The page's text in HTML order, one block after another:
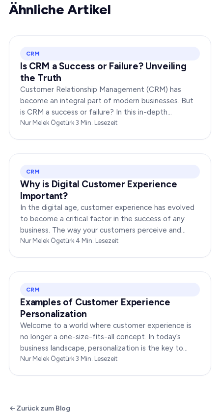
Ähnliche Artikel
CRM
Is CRM a Success or Failure? Unveiling
the Truth
Customer Relationship Management (CRM) has
become an integral part of modern businesses. But
is CRM a success or failure? In this in-depth
exploration, we will dissect the dynamics of CRM to
Nur Melek Ögetürk·3 Min. Lesezeit
CRM
Why is Digital Customer Experience
Important?
In the digital age, customer experience has evolved
to become a critical factor in the success of any
business. The way your customers perceive and
interact with your brand online can make or break
Nur Melek Ögetürk·4 Min. Lesezeit
CRM
Examples of Customer Experience
Personalization
Welcome to a world where customer experience is
no longer a one-size-fits-all concept. In today’s
business landscape, personalization is the key to
transforming customer satisfaction. This article…
Nur Melek Ögetürk·3 Min. Lesezeit
Zurück zum Blog